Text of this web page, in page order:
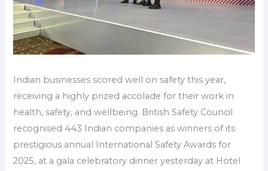
Indian businesses scored well on safety this year,
receiving a highly prized accolade for their work in
health, safety, and wellbeing. British Safety Council
recognised 443 Indian companies as winners of its
prestigious annual International Safety Awards for
2025, at a gala celebratory dinner yesterday at Hotel